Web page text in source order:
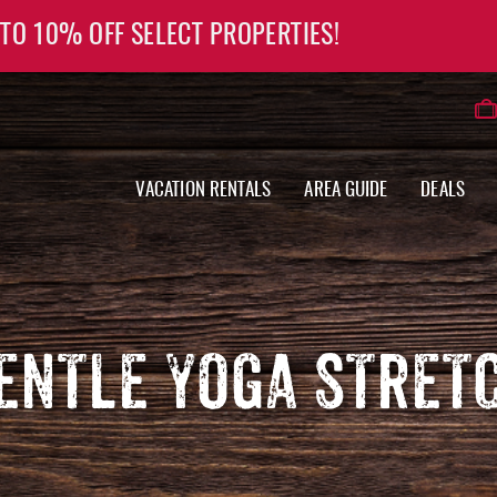
VACATION RENTALS AREA GUIDE DEALS
10% OFF SELECT PROPERTIES!
YOGA